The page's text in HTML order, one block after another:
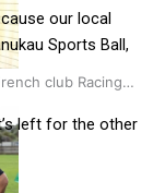
club Racing
our local
Sports Ball,
left for the other